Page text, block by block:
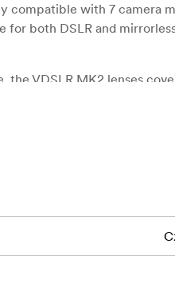
compatible with 7 camera
for both DSLR and
VDSLR MK2 lenses